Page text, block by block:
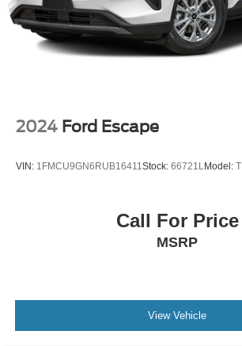
2024 Ford Escape
VIN: 1FMCU9GN6RUB16411 Stock: 66721L Model: T
Call For Price
MSRP
View Vehicle